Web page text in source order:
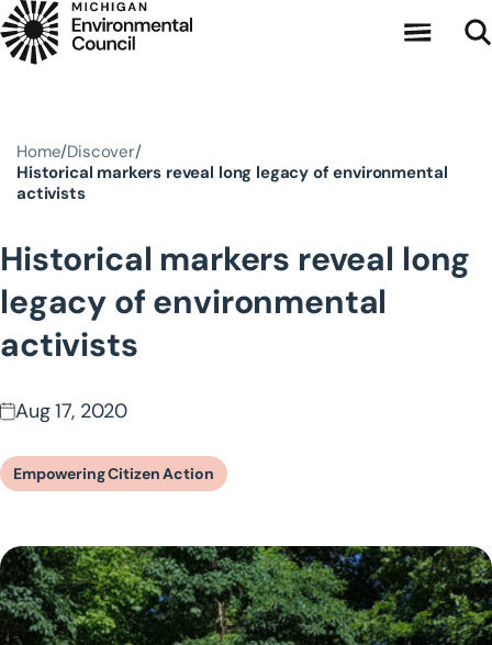
Skip to main content
Home Discover
Historical markers reveal long legacy of environmental
activists
Historical markers reveal long
legacy of environmental
activists
Aug 17, 2020
Empowering Citizen Action